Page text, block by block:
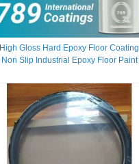
High Gloss Hard Epoxy Floor Coating
Non Slip Industrial Epoxy Floor Paint